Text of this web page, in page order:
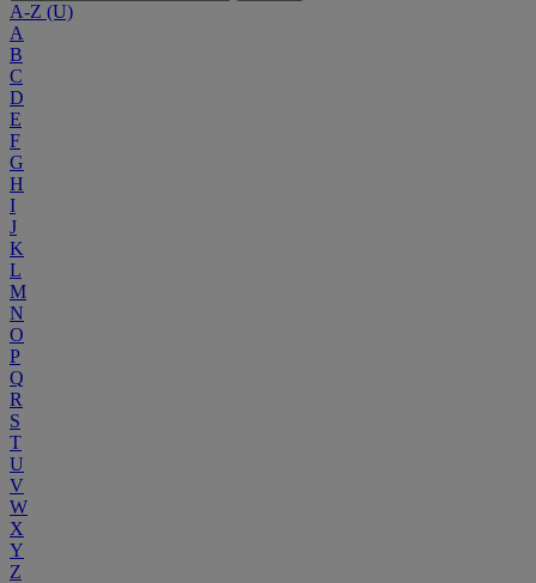
A-Z (U)
A
B
C
D
E
F
G
H
I
J
K
L
M
N
O
P
Q
R
S
T
U
V
W
X
Y
Z